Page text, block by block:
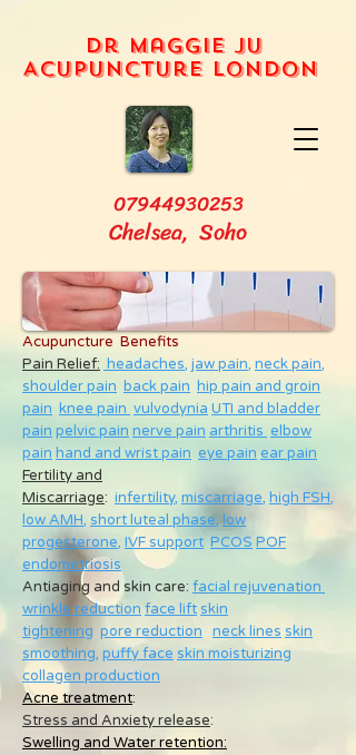
Dr Maggie Ju
Acupuncture London
Acupuncture Benefits
Pain Relief: headaches, jaw pain, neck pain,
shoulder pain back pain hip pain and groin
pain knee pain vulvodynia UTI and bladder
pain pelvic pain nerve pain arthritis elbow
pain hand and wrist pain eye pain ear pain
Fertility and
Miscarriage: infertility, miscarriage, high FSH,
low AMH, short luteal phase, low
progesterone, IVF support PCOS POF
endometriosis
Antiaging and skin care: facial rejuvenation
wrinkle reduction face lift skin
tightening pore reduction neck lines skin
smoothing, puffy face skin moisturizing
collagen production
Acne treatment:
Stress and Anxiety release:
Swelling and Water retention:
07944930253
Chelsea, Soho